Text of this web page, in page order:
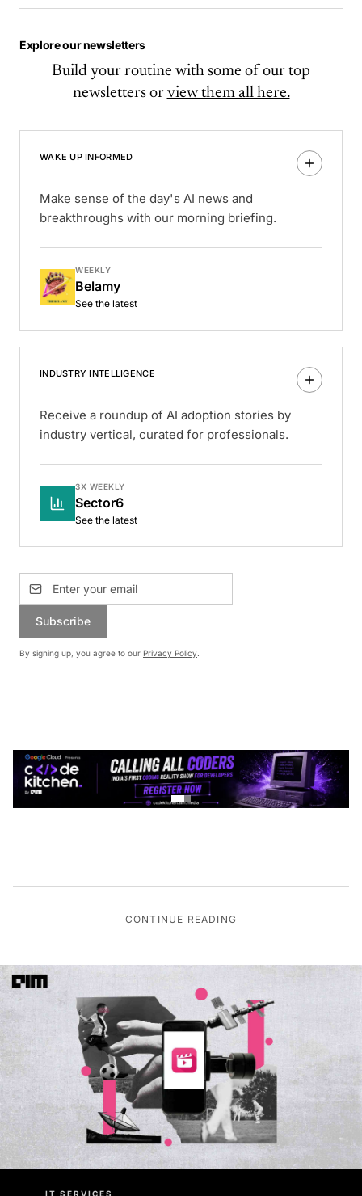
Explore our newsletters
Build your routine with some of our top
newsletters or view them all here.
WAKE UP INFORMED
Make sense of the day's AI news and
breakthroughs with our morning briefing.
WEEKLY
Belamy
See the latest
INDUSTRY INTELLIGENCE
Receive a roundup of AI adoption stories by
industry vertical, curated for professionals.
3X WEEKLY
Sector6
See the latest
Subscribe
By signing up, you agree to our Privacy Policy.
CONTINUE READING